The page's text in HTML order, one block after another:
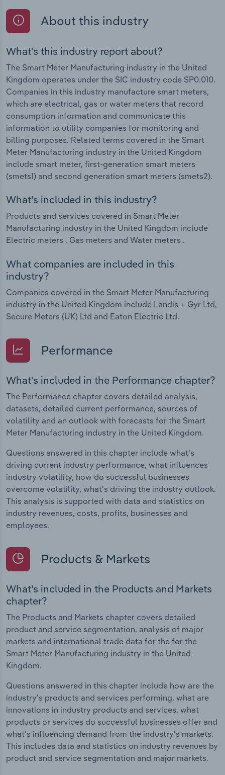
About this industry
What's this industry report about?
The Smart Meter Manufacturing industry in the United
Kingdom operates under the SIC industry code SP0.010.
Companies in this industry manufacture smart meters,
which are electrical, gas or water meters that record
consumption information and communicate this
information to utility companies for monitoring and
billing purposes. Related terms covered in the Smart
Meter Manufacturing industry in the United Kingdom
include smart meter, first-generation smart meters
(smets1) and second generation smart meters (smets2).
What's included in this industry?
Products and services covered in Smart Meter
Manufacturing industry in the United Kingdom include
Electric meters , Gas meters and Water meters .
What companies are included in this
industry?
Companies covered in the Smart Meter Manufacturing
industry in the United Kingdom include Landis + Gyr Ltd,
Secure Meters (UK) Ltd and Eaton Electric Ltd.
Performance
What's included in the Performance chapter?
The Performance chapter covers detailed analysis,
datasets, detailed current performance, sources of
volatility and an outlook with forecasts for the Smart
Meter Manufacturing industry in the United Kingdom.
Questions answered in this chapter include what's
driving current industry performance, what influences
industry volatility, how do successful businesses
overcome volatility, what's driving the industry outlook.
This analysis is supported with data and statistics on
industry revenues, costs, profits, businesses and
employees.
Products & Markets
What's included in the Products and Markets
chapter?
The Products and Markets chapter covers detailed
product and service segmentation, analysis of major
markets and international trade data for the for the
Smart Meter Manufacturing industry in the United
Kingdom.
Questions answered in this chapter include how are the
industry's products and services performing, what are
innovations in industry products and services, what
products or services do successful businesses offer and
what's influencing demand from the industry's markets.
This includes data and statistics on industry revenues by
product and service segmentation and major markets.